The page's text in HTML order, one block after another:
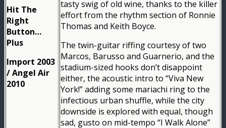
Hit The
Right
Button…
Plus
Import 2003
/ Angel Air
2010
tasty swig of old wine, thanks to the killer
effort from the rhythm section of Ronnie
Thomas and Keith Boyce.
The twin-guitar riffing courtesy of two
Marcos, Barusso and Guarnerio, and the
stadium-sized hooks don’t disappoint
either, the acoustic intro to “Viva New
York!” adding some mariachi ring to the
infectious urban shuffle, while the city
downside is explored with equal, though
sad, gusto on mid-tempo “I Walk Alone”